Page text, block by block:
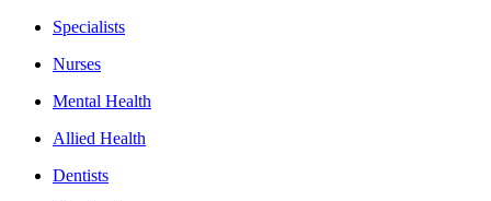
Specialists
Nurses
Mental Health
Allied Health
Dentists